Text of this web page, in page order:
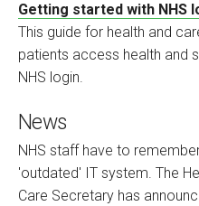
Getting started with NHS
This guide for health and
patients access health and
NHS login.
News
NHS staff have to
'outdated' IT system. The
Care Secretary has